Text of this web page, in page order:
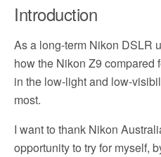
Introduction
As a long-term Nikon DSLR
how the Nikon Z9 compared
in the low-light and low-
most.
I want to thank Nikon
opportunity to try for myself,